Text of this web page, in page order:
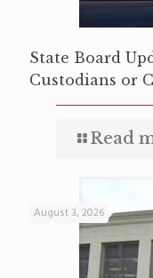
State Board
Custodians or
Read
August 3, 2026